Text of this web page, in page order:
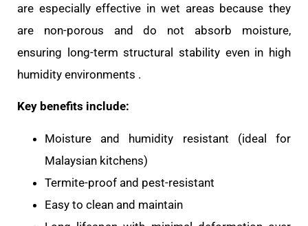
are especially effective in wet areas because they
are non-porous and do not absorb moisture,
ensuring long-term structural stability even in high
humidity environments .
Key benefits include:
Moisture and humidity resistant (ideal for
Malaysian kitchens)
Termite-proof and pest-resistant
Easy to clean and maintain